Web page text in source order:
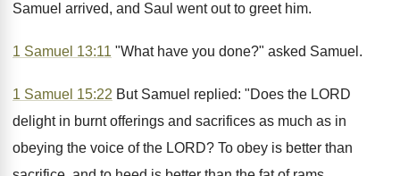
Samuel arrived, and Saul went out to greet him.
1 Samuel 13:11 "What have you done?" asked Samuel.
1 Samuel 15:22 But Samuel replied: "Does the LORD
delight in burnt offerings and sacrifices as much as in
obeying the voice of the LORD? To obey is better than